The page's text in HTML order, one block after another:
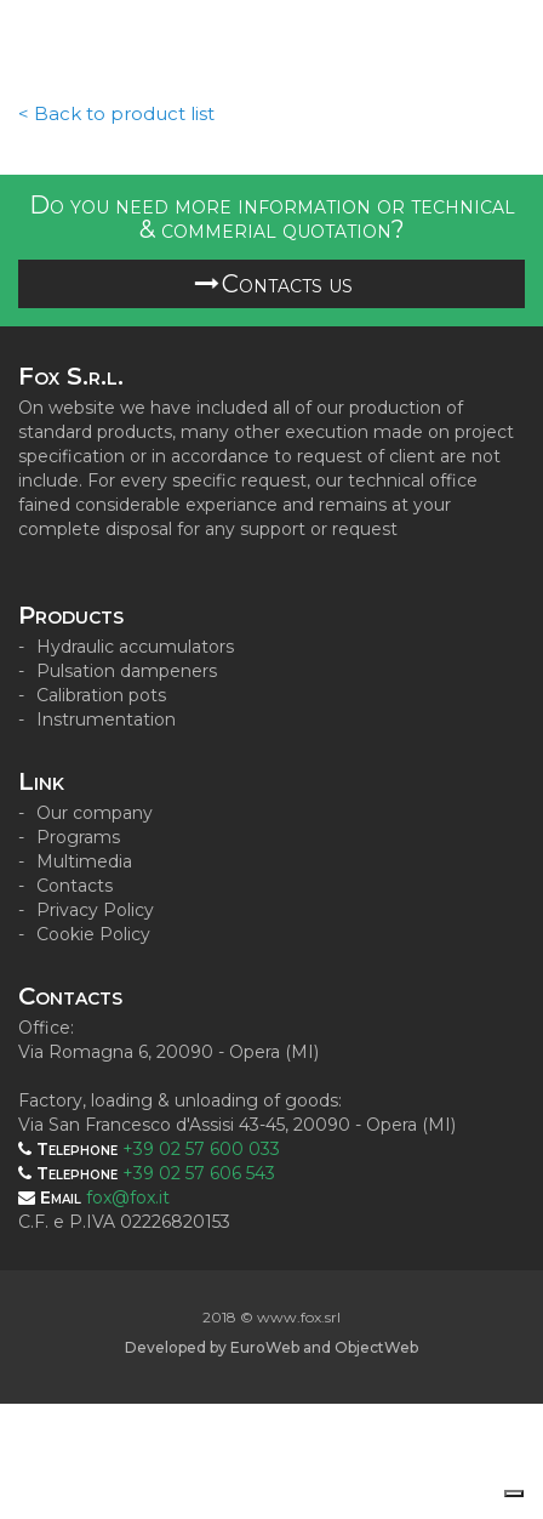
< Back to product list
Do you need more information or technical
& commerial quotation?
Contacts us
Fox S.r.l.
On website we have included all of our production of
standard products, many other execution made on project
specification or in accordance to request of client are not
include. For every specific request, our technical office
fained considerable experiance and remains at your
complete disposal for any support or request
Products
Hydraulic accumulators
Pulsation dampeners
Calibration pots
Instrumentation
Link
Our company
Programs
Multimedia
Contacts
Privacy Policy
Cookie Policy
Contacts
Office:
Via Romagna 6, 20090 - Opera (MI)
Factory, loading & unloading of goods:
Via San Francesco d'Assisi 43-45, 20090 - Opera (MI)
Telephone +39 02 57 600 033
Telephone +39 02 57 606 543
Email fox@fox.it
C.F. e P.IVA 02226820153
2018 © www.fox.srl
Developed by EuroWeb and ObjectWeb